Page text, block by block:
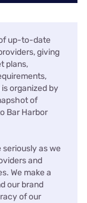
up-to-date
giving
plans,
organized by
of
Bar Harbor
as we
and
We make a
our brand
of our